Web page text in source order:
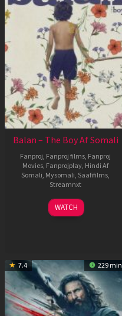
Balan – The Boy Af Somali
Fanproj Fanproj films Fanproj
Movies Fanprojplay Hindi Af
Somali Mysomali Saafifilms
Streamnxt
19
Jun
WATCH
7.4 229 min